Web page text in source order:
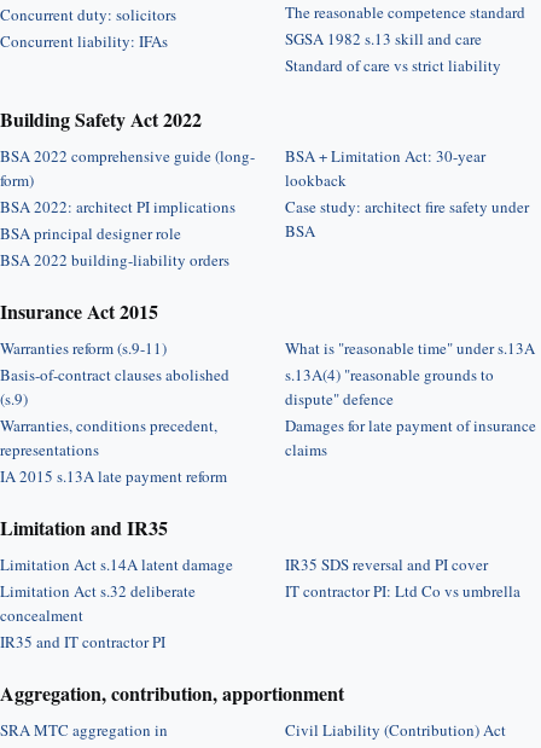
Concurrent duty: solicitors
Concurrent liability: IFAs
The reasonable competence standard
SGSA 1982 s.13 skill and care
Standard of care vs strict liability
Building Safety Act 2022
BSA 2022 comprehensive guide (long-
form)
BSA 2022: architect PI implications
BSA principal designer role
BSA 2022 building-liability orders
BSA + Limitation Act: 30-year
lookback
Case study: architect fire safety under
BSA
Insurance Act 2015
Warranties reform (s.9-11)
Basis-of-contract clauses abolished
(s.9)
Warranties, conditions precedent,
representations
IA 2015 s.13A late payment reform
What is "reasonable time" under s.13A
s.13A(4) "reasonable grounds to
dispute" defence
Damages for late payment of insurance
claims
Limitation and IR35
Limitation Act s.14A latent damage
Limitation Act s.32 deliberate
concealment
IR35 and IT contractor PI
IR35 SDS reversal and PI cover
IT contractor PI: Ltd Co vs umbrella
Aggregation, contribution, apportionment
SRA MTC aggregation in
Civil Liability (Contribution) Act